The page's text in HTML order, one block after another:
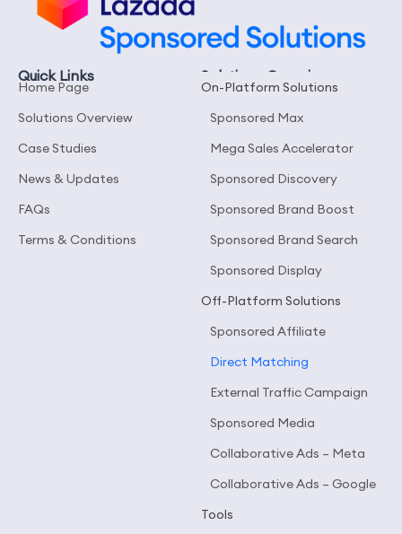
Quick Links
Home Page
Solutions Overview
Case Studies
News & Updates
FAQs
Terms & Conditions
Solutions Overview
On-Platform Solutions
Sponsored Max
Mega Sales Accelerator
Sponsored Discovery
Sponsored Brand Boost
Sponsored Brand Search
Sponsored Display
Off-Platform Solutions
Sponsored Affiliate
Direct Matching
External Traffic Campaign
Sponsored Media
Collaborative Ads – Meta
Collaborative Ads – Google
Tools